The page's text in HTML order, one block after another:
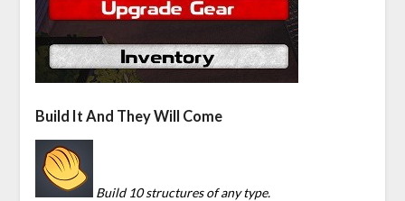
Build It And They Will Come
Build 10 structures of any type.